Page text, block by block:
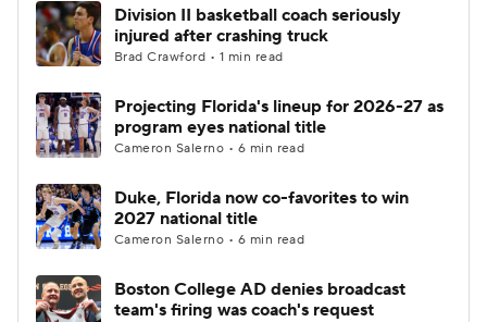
Prospect Rankings 2026 Top Recruits
2026 Top Classes CBS Sports Classic
College Shop
Division II basketball coach seriously
injured after crashing truck
Brad Crawford • 1 min read
Projecting Florida's lineup for 2026-27 as
program eyes national title
Cameron Salerno • 6 min read
Duke, Florida now co-favorites to win
2027 national title
Cameron Salerno • 6 min read
Boston College AD denies broadcast
team's firing was coach's request